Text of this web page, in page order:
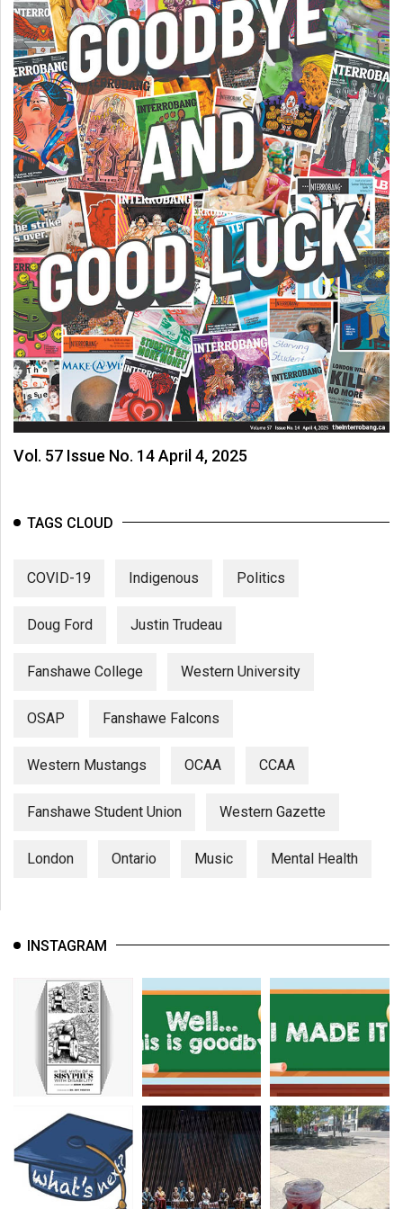
Vol. 57 Issue No. 14 April 4, 2025
TAGS CLOUD
COVID-19 Indigenous Politics
Doug Ford Justin Trudeau
Fanshawe College Western University
OSAP Fanshawe Falcons
Western Mustangs OCAA CCAA
Fanshawe Student Union Western Gazette
London Ontario Music Mental Health
INSTAGRAM